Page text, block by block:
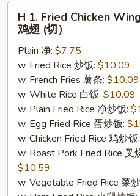
H
Fried
Chicken
Wings
(10)
(切）
H 1. Fried Chicken
鸡翅 (切）
Plain 净: $7.75
w. Fried Rice 炒饭: $10.09
w. French Fries 薯条: $10.09
w. White Rice 白饭: $10.09
w. Plain Fried Rice 净炒饭:
w. Egg Fried Rice 蛋炒饭:
w. Chicken Fried Rice 鸡炒饭:
w. Roast Pork Fried Rice 叉
$10.59
w. Vegetable Fried Rice 菜